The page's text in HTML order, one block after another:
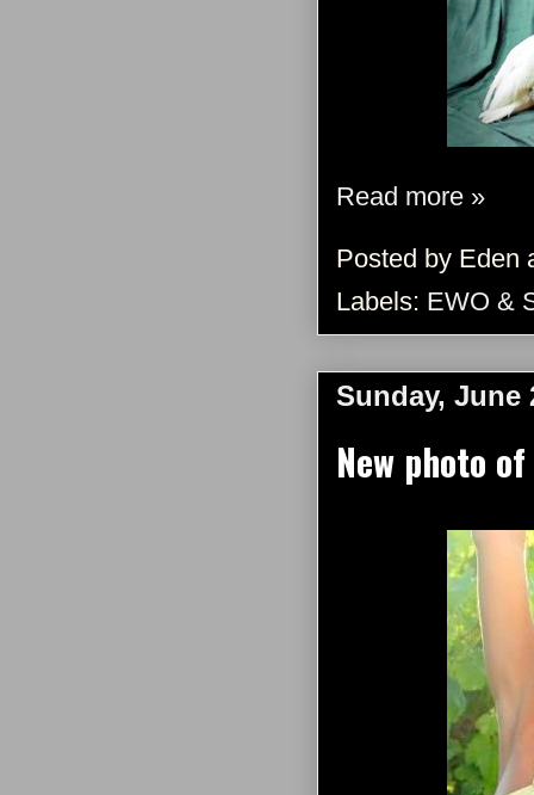
Read more »
Posted by Eden
Labels: EWO &
Sunday, June
New photo